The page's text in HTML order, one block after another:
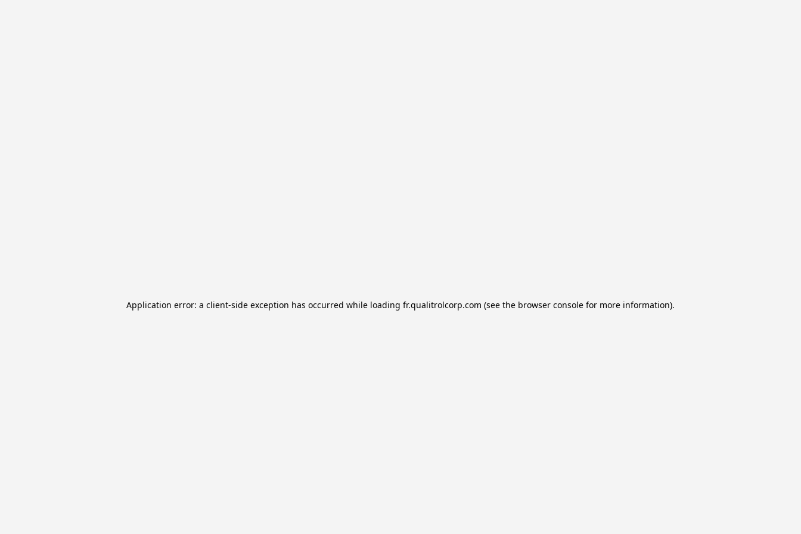
Application error: a client-side exception has occurred while loading fr.qualitrolcorp.com (see the browser console for more information).